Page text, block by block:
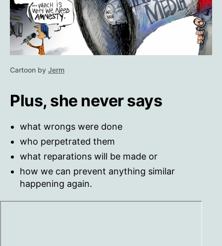
Cartoon by Jerm
Plus, she never says
what wrongs were done
who perpetrated them
what reparations will be made or
how we can prevent anything similar
happening again.